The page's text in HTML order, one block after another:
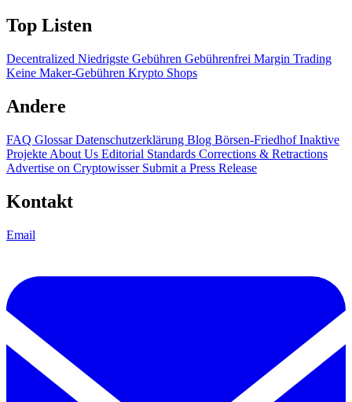
Top Listen
Decentralized Niedrigste Gebühren Gebührenfrei Margin Trading
Keine Maker-Gebühren Krypto Shops
Andere
FAQ GlossarDatenschutzerklärung Blog Börsen-FriedhofInaktive
Projekte About Us Editorial Standards Corrections & Retractions
Advertise on Cryptowisser Submit a Press Release
Kontakt
Email